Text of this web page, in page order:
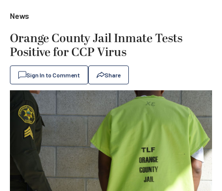
News
Orange County Jail Inmate Tests
Positive for CCP Virus
Sign In to Comment Share